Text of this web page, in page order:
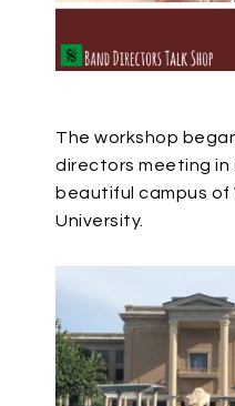
The workshop
directors meeting in
beautiful campus of
University.